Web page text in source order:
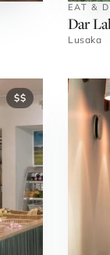
EAT &
Dar
Lusaka
$$